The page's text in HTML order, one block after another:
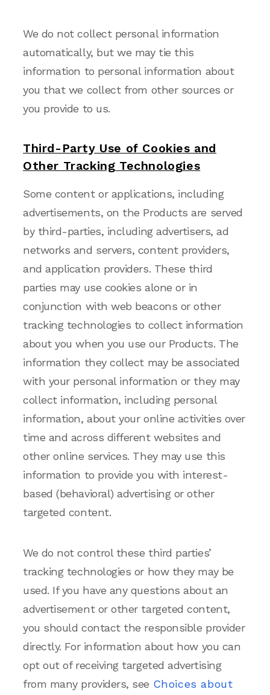
We do not collect personal information
automatically, but we may tie this
information to personal information about
you that we collect from other sources or
you provide to us.
Third-Party Use of Cookies and
Other Tracking Technologies
Some content or applications, including
advertisements, on the Products are served
by third-parties, including advertisers, ad
networks and servers, content providers,
and application providers. These third
parties may use cookies alone or in
conjunction with web beacons or other
tracking technologies to collect information
about you when you use our Products. The
information they collect may be associated
with your personal information or they may
collect information, including personal
information, about your online activities over
time and across different websites and
other online services. They may use this
information to provide you with interest-
based (behavioral) advertising or other
targeted content.
We do not control these third parties’
tracking technologies or how they may be
used. If you have any questions about an
advertisement or other targeted content,
you should contact the responsible provider
directly. For information about how you can
opt out of receiving targeted advertising
from many providers, see Choices about